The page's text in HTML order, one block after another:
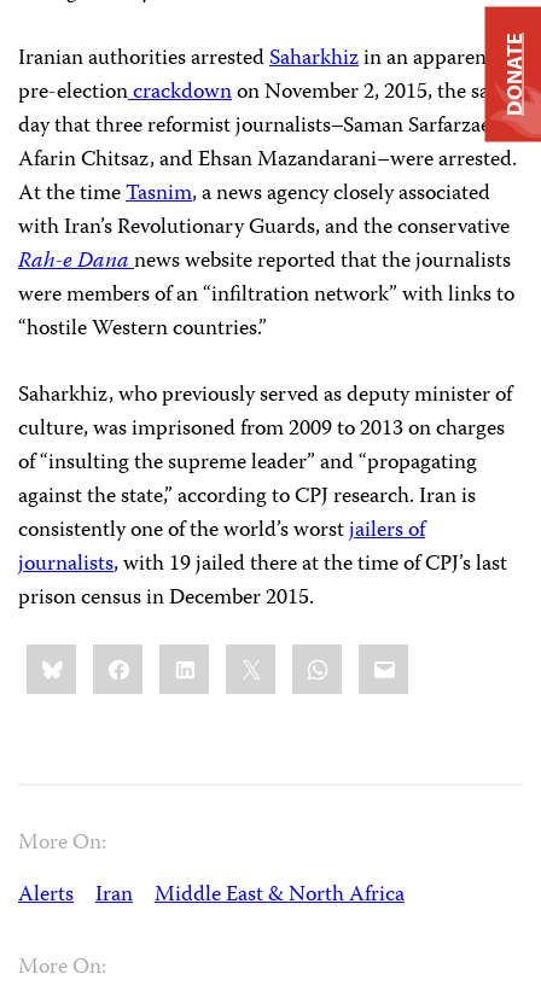
Iranian authorities arrestedSaharkhizin an apparent
pre-electioncrackdownon November 2, 2015, the same
day that three reformist journalists–Saman Sarfarzaee,
Afarin Chitsaz, and Ehsan Mazandarani–were arrested.
At the timeTasnim, a news agency closely associated
with Iran’s Revolutionary Guards, and the conservative
Rah-e Dananews website reported that the journalists
were members of an “infiltration network” with links to
“hostile Western countries.”
Saharkhiz, who previously served as deputy minister of
culture, was imprisoned from 2009 to 2013 on charges
of “insulting the supreme leader” and “propagating
against the state,” according to CPJ research. Iran is
consistently one of the world’s worstjailers of
journalists, with 19 jailed there at the time of CPJ’s last
prison census in December 2015.
Share
this:BlueskyFacebookLinkedIn WhatsApp
Email
More On:
Alerts
Iran Middle East & North Africa
More On:
DONATE